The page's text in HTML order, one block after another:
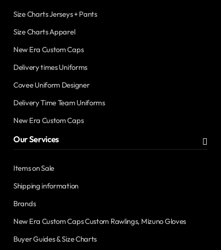
Size Charts Jerseys + Pants
Size Charts Apparel
New Era Custom Caps
Delivery times Uniforms
Covee Uniform Designer
Delivery Time Team Uniforms
New Era Custom Caps
Our Services
Items on Sale
Shipping information
Brands
New Era Custom Caps Custom Rawlings, Mizuno Gloves
Buyer Guides & Size Charts